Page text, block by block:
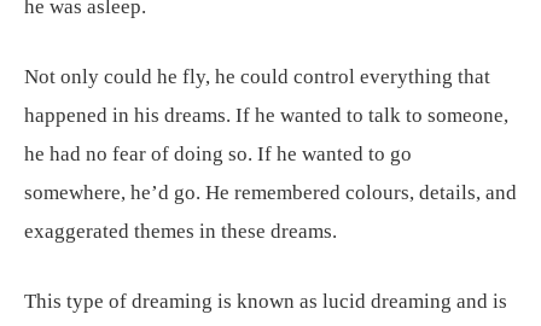
he was asleep.
Not only could he fly, he could control everything that
happened in his dreams. If he wanted to talk to someone,
he had no fear of doing so. If he wanted to go
somewhere, he’d go. He remembered colours, details, and
exaggerated themes in these dreams.
This type of dreaming is known as lucid dreaming and is